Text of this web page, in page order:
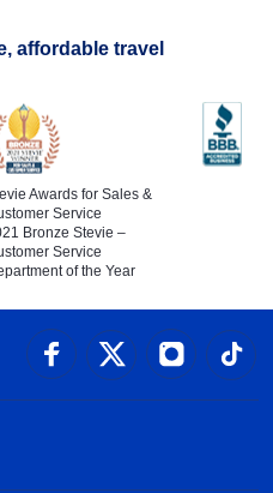
affordable travel
Awards for Sales &
Service
Bronze Stevie –
Service
of the Year